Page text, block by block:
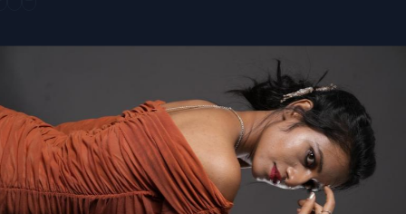
Model
Winner
Achievers
Gallery